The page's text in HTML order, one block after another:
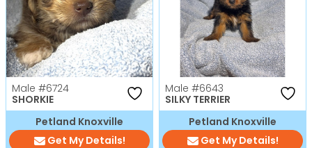
Male #6724
SHORKIE
Petland Knoxville
Get My Details!
Male #6643
SILKY TERRIER
Petland Knoxville
Get My Details!